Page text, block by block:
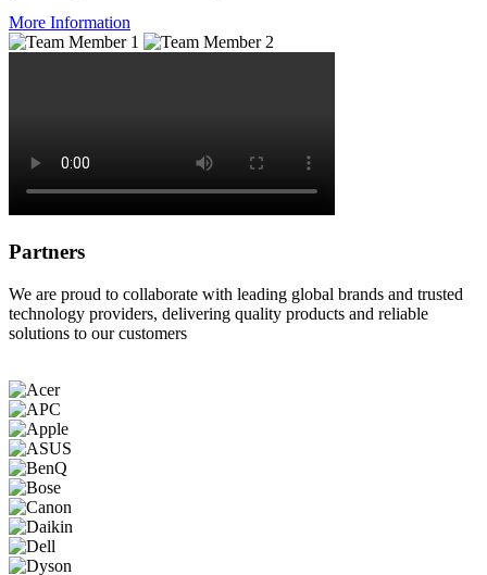
More Information
Partners
We are proud to collaborate with leading global brands and trusted
technology providers, delivering quality products and reliable
solutions to our customers